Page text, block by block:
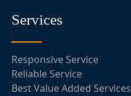
Services
Responsive Service
Reliable Service
Best Value Added Services